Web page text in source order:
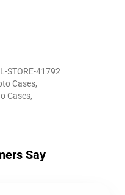
STORE-41792
Cases,
Cases,
Say